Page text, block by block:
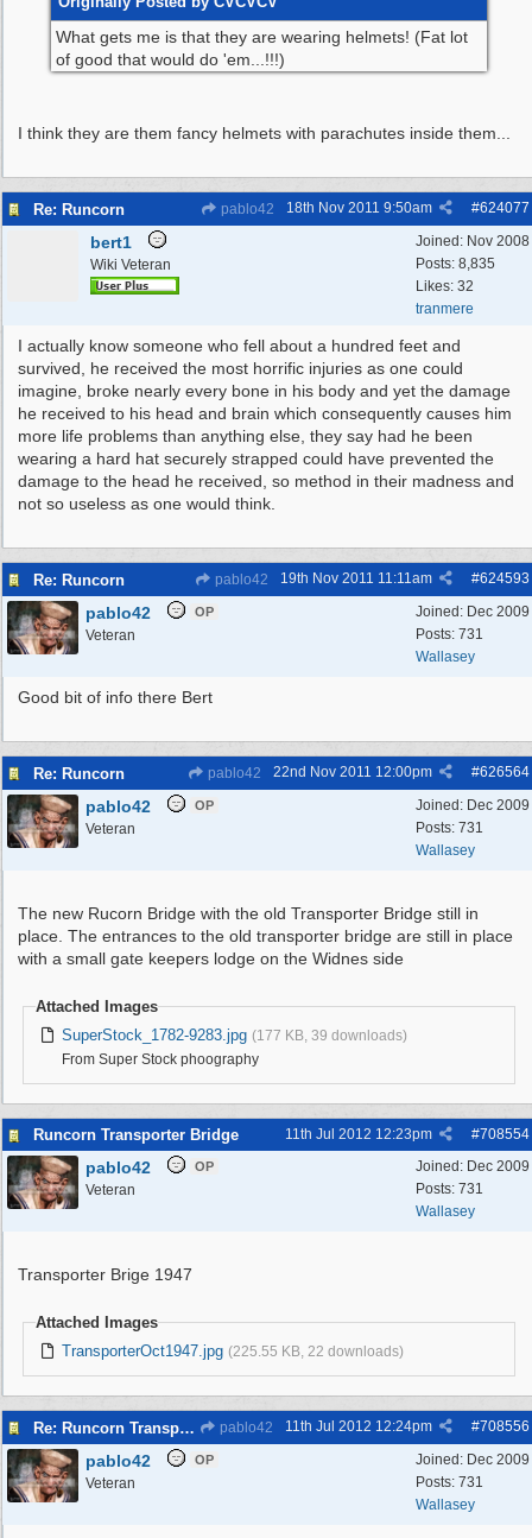
What gets me is that they are wearing helmets! (Fat lot
of good that would do 'em...!!!)
I think they are them fancy helmets with parachutes inside them...
Re: Runcorn pablo42 #624077
18th Nov 2011 9:50am
Joined: Nov 2008
Posts: 8,835
Likes: 32
tranmere
bert1
Wiki Veteran
I actually know someone who fell about a hundred feet and
survived, he received the most horrific injuries as one could
imagine, broke nearly every bone in his body and yet the damage
he received to his head and brain which consequently causes him
more life problems than anything else, they say had he been
wearing a hard hat securely strapped could have prevented the
damage to the head he received, so method in their madness and
not so useless as one would think.
Re: Runcorn pablo42 #624593
19th Nov 2011 11:11am
Joined: Dec 2009
Posts: 731
Wallasey
pablo42 OP
Veteran
Good bit of info there Bert
Re: Runcorn pablo42 #626564
22nd Nov 2011 12:00pm
Joined: Dec 2009
Posts: 731
Wallasey
pablo42 OP
Veteran
The new Rucorn Bridge with the old Transporter Bridge still in
place. The entrances to the old transporter bridge are still in place
with a small gate keepers lodge on the Widnes side
Attached Images
SuperStock_1782-9283.jpg (177 KB, 39 downloads)
From Super Stock phoography
Runcorn Transporter Bridge #708554
11th Jul 2012 12:23pm
Joined: Dec 2009
Posts: 731
Wallasey
pablo42 OP
Veteran
Transporter Brige 1947
Attached Images
TransporterOct1947.jpg (225.55 KB, 22 downloads)
Re: Runcorn Transporter Bridge pablo42 #708556
11th Jul 2012 12:24pm
Joined: Dec 2009
Posts: 731
Wallasey
pablo42 OP
Veteran